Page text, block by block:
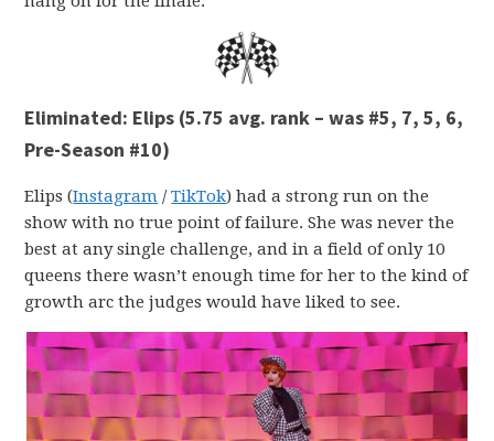
Eliminated: Elips (5.75 avg. rank – was #5, 7, 5, 6,
Pre-Season #10)
Elips (Instagram /TikTok) had a strong run on the
show with no true point of failure. She was never the
best at any single challenge, and in a field of only 10
queens there wasn’t enough time for her to the kind of
growth arc the judges would have liked to see.